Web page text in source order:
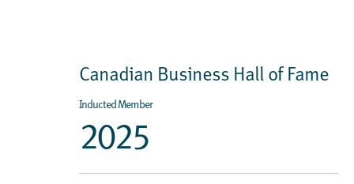
Canadian Business Hall of Fame
Inducted Member
2025